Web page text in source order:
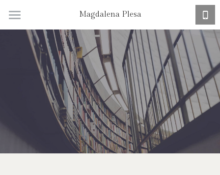
Magdalena Plesa
Home
Research + CV
Academic Job Market